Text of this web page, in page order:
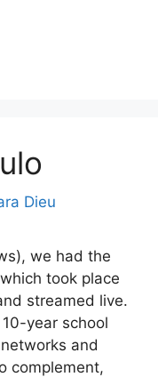
Dieu
we had the
took place
streamed live.
year school
and
complement,